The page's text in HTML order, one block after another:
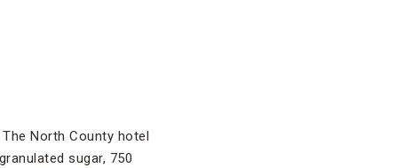
The North County hotel
sugar, 750